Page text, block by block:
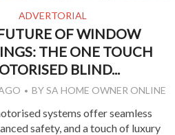
ADVERTORIAL
OF WINDOW
THE ONE TOUCH
BLIND...
BYSA HOME OWNER ONLINE
systems offer seamless
safety, and a touch of luxury